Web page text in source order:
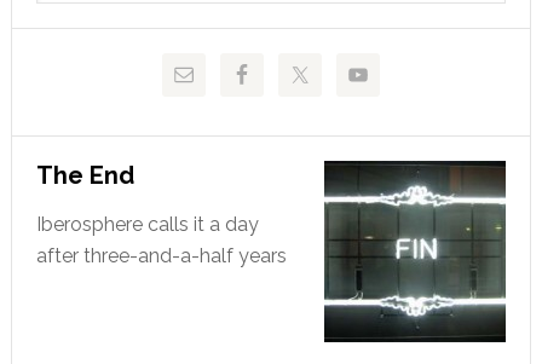
The End
Iberosphere calls it a day
after three-and-a-half years